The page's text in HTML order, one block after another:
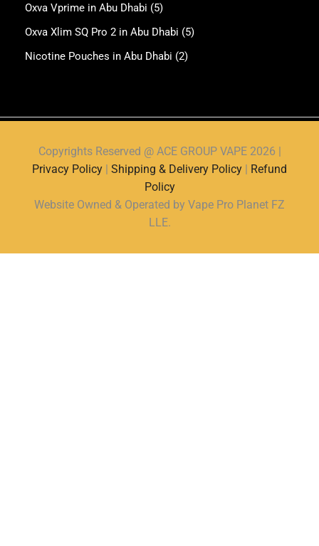
Oxva Vprime in Abu Dhabi (5)
Oxva Xlim SQ Pro 2 in Abu Dhabi (5)
Nicotine Pouches in Abu Dhabi (2)
Copyrights Reserved @ ACE GROUP VAPE 2026 |
Privacy Policy
Shipping & Delivery Policy
Refund
Policy
Website Owned & Operated by Vape Pro Planet FZ
LLE.